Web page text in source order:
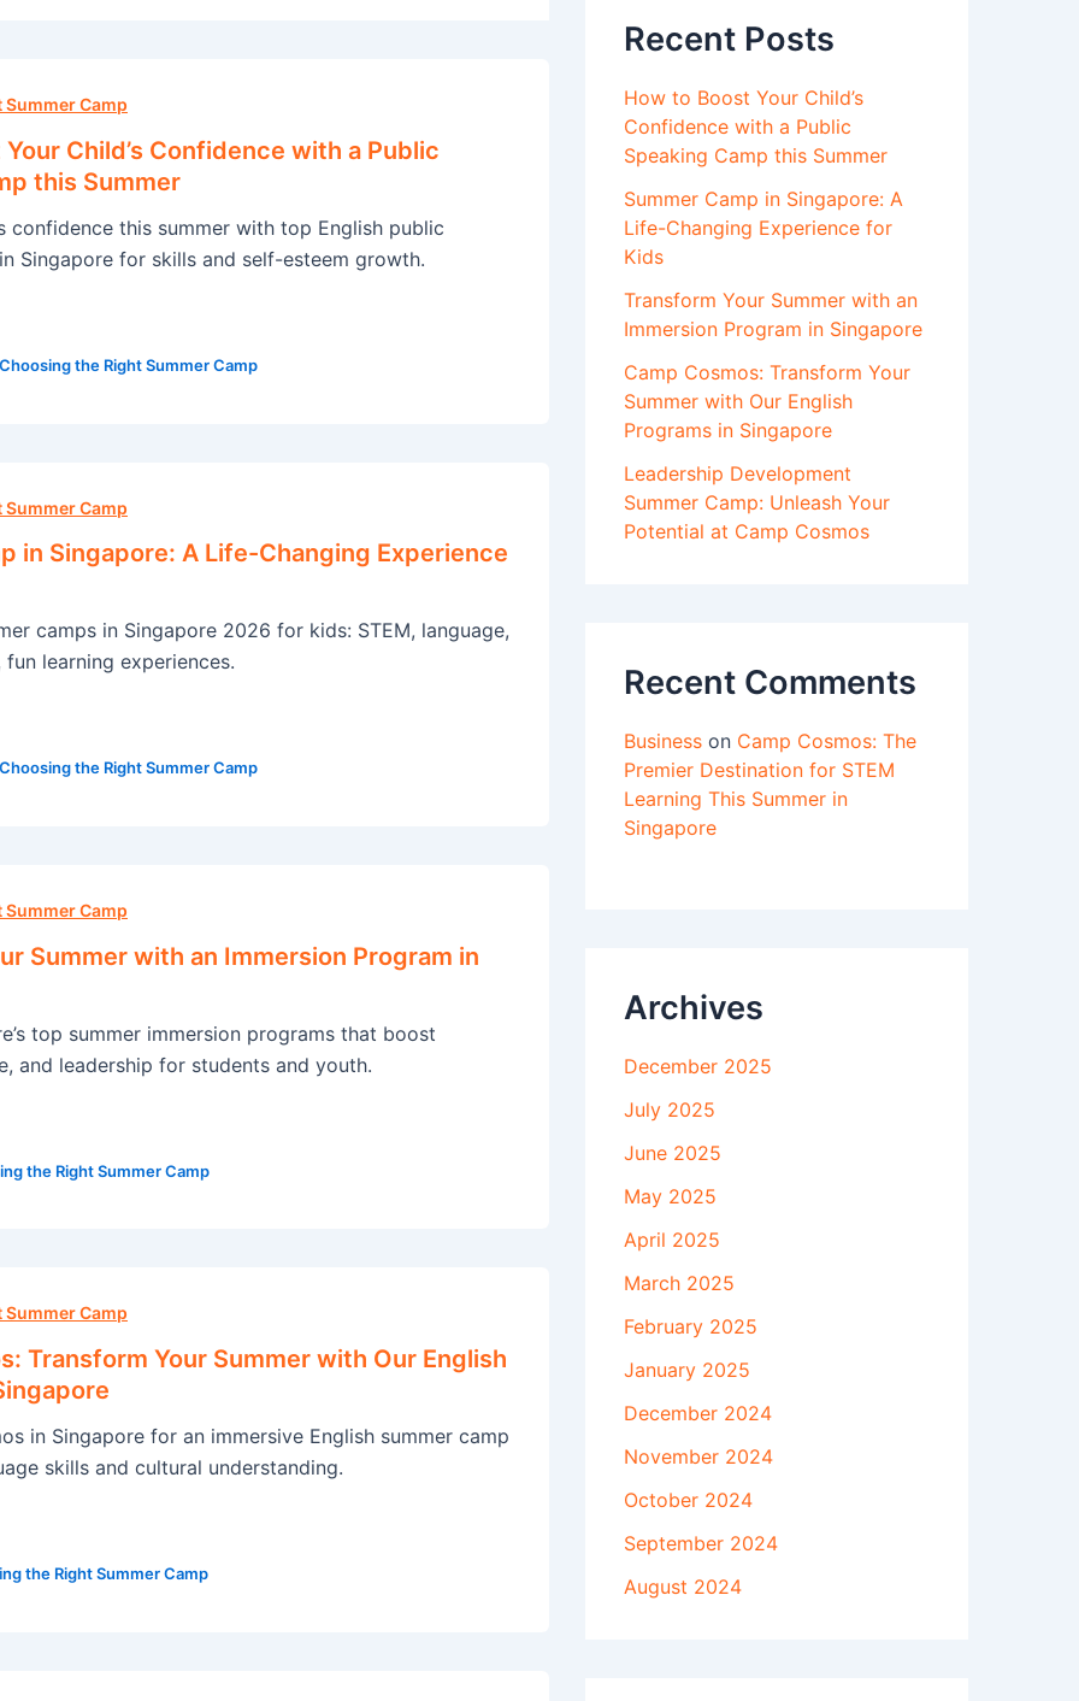
Camp
Child’s Confidence with a Public
this Summer
confidence this summer with top English public
Singapore for skills and self-esteem growth.
Choosing the Right Summer Camp
Camp
in Singapore: A Life-Changing Experience
camps in Singapore 2026 for kids: STEM, language,
learning experiences.
Choosing the Right Summer Camp
Camp
Summer with an Immersion Program in
top summer immersion programs that boost
and leadership for students and youth.
the Right Summer Camp
Camp
Transform Your Summer with Our English
in Singapore for an immersive English summer camp
skills and cultural understanding.
the Right Summer Camp
Recent Posts
How to Boost Your Child’s
Confidence with a Public
Speaking Camp this Summer
Summer Camp in Singapore: A
Life-Changing Experience for
Kids
Transform Your Summer with an
Immersion Program in Singapore
Camp Cosmos: Transform Your
Summer with Our English
Programs in Singapore
Leadership Development
Summer Camp: Unleash Your
Potential at Camp Cosmos
Recent Comments
Business on Camp Cosmos: The
Premier Destination for STEM
Learning This Summer in
Singapore
Archives
December 2025
July 2025
June 2025
May 2025
April 2025
March 2025
February 2025
January 2025
December 2024
November 2024
October 2024
September 2024
August 2024